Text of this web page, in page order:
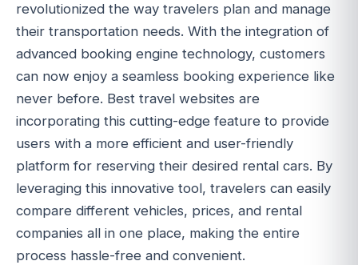
revolutionized the way travelers plan and manage
their transportation needs. With the integration of
advanced booking engine technology, customers
can now enjoy a seamless booking experience like
never before. Best travel websites are
incorporating this cutting-edge feature to provide
users with a more efficient and user-friendly
platform for reserving their desired rental cars. By
leveraging this innovative tool, travelers can easily
compare different vehicles, prices, and rental
companies all in one place, making the entire
process hassle-free and convenient.